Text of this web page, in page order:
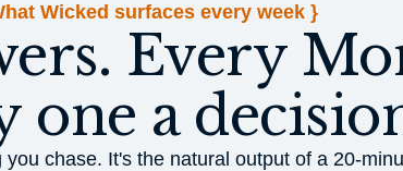
Wicked surfaces every week }
Every
one a
chase. It's the natural output of a 20-